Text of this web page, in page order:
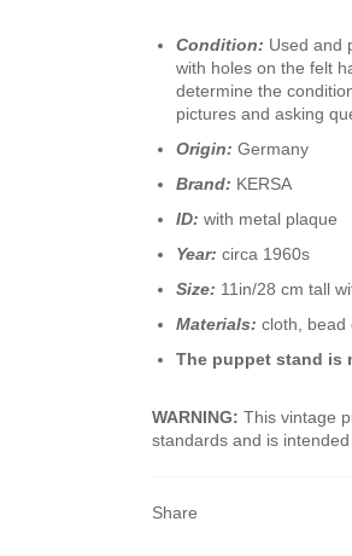
Condition: Used and
with holes on the felt
determine the
pictures and asking
Origin: Germany
Brand: KERSA
ID: with metal plaque
Year: circa 1960s
Size: 11in/28 cm tall
Materials: cloth, bead
The puppet stand is
WARNING: This vintage
standards and is
Share